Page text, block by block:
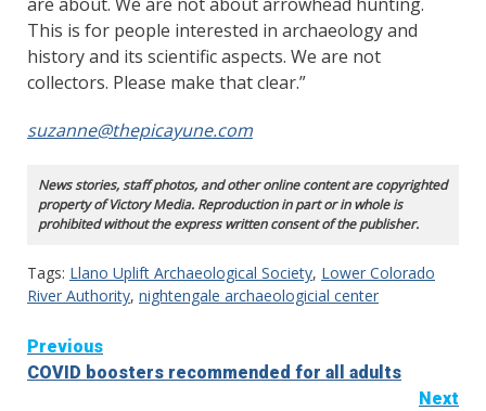
This is for people interested in archaeology and
history and its scientific aspects. We are not
collectors. Please make that clear.”
suzanne@thepicayune.com
News stories, staff photos, and other online content are copyrighted
property of Victory Media. Reproduction in part or in whole is
prohibited without the express written consent of the publisher.
Tags: Llano Uplift Archaeological Society, Lower Colorado
River Authority, nightengale archaeologicial center
Continue
Reading
Previous
COVID boosters recommended for all adults
Next